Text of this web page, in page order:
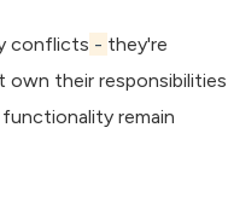
conflicts - they're
own their responsibilities
remain